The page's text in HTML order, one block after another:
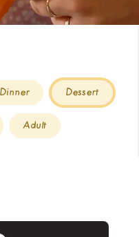
Dinner Dessert
Adult
Sprinkle Cookies